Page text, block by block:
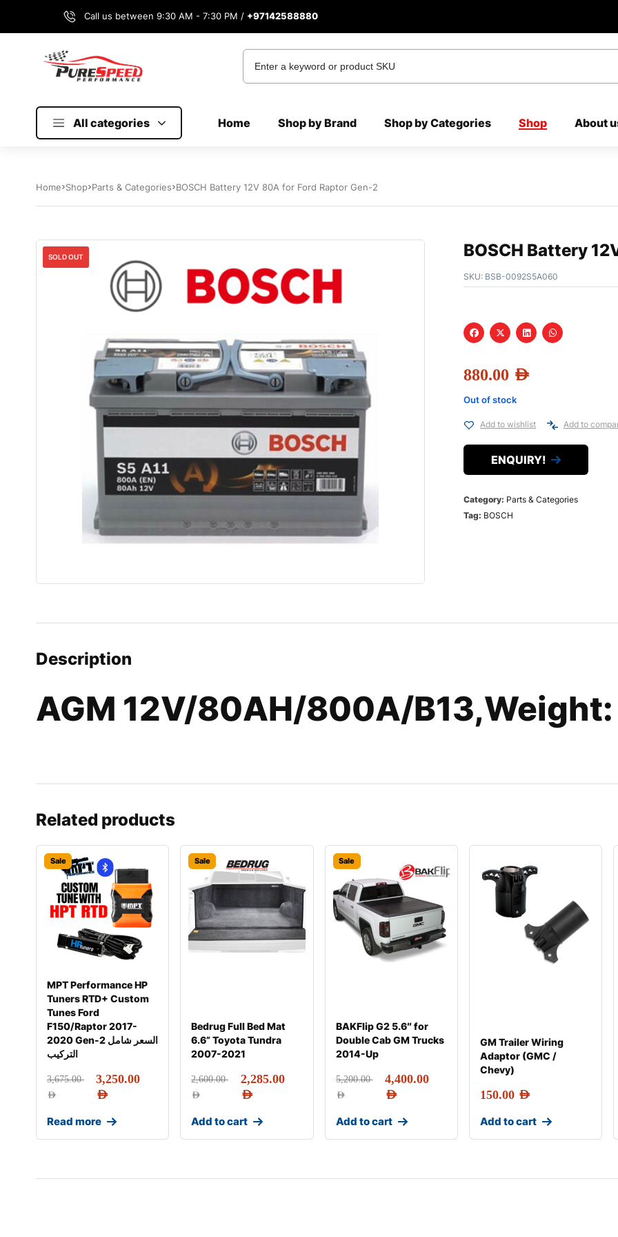
Call us between 9:30 AM - 7:30 PM / +97142588880
All categories Home Shop by Brand Shop by Categories Shop About
Home Shop Parts & Categories BOSCH Battery 12V 80A for Ford Raptor Gen-2
SOLD OUT BOSCH Battery
SKU: BSB-0092S5A060
880.00 AED
Out of stock
Add to wishlist Add to
ENQUIRY!
Category: Parts & Categories
Tag: BOSCH
Description
AGM 12V/80AH/800A/
Related products
Sale
MPT Performance HP
Tuners RTD+ Custom
Tunes Ford
F150/Raptor 2017-
2020 Gen-2 السعر شامل
التركيب
3,675.00
AED
3,250.00
AED
Read more
Sale
Bedrug Full Bed Mat
6.6” Toyota Tundra
2007-2021
2,600.00
AED
2,285.00
AED
Add to cart
Sale
BAKFlip G2 5.6″ for
Double Cab GM Trucks
2014-Up
5,200.00
AED
4,400.00
AED
Add to cart
GM Trailer Wiring
Adaptor (GMC /
Chevy)
150.00 AED
Add to cart